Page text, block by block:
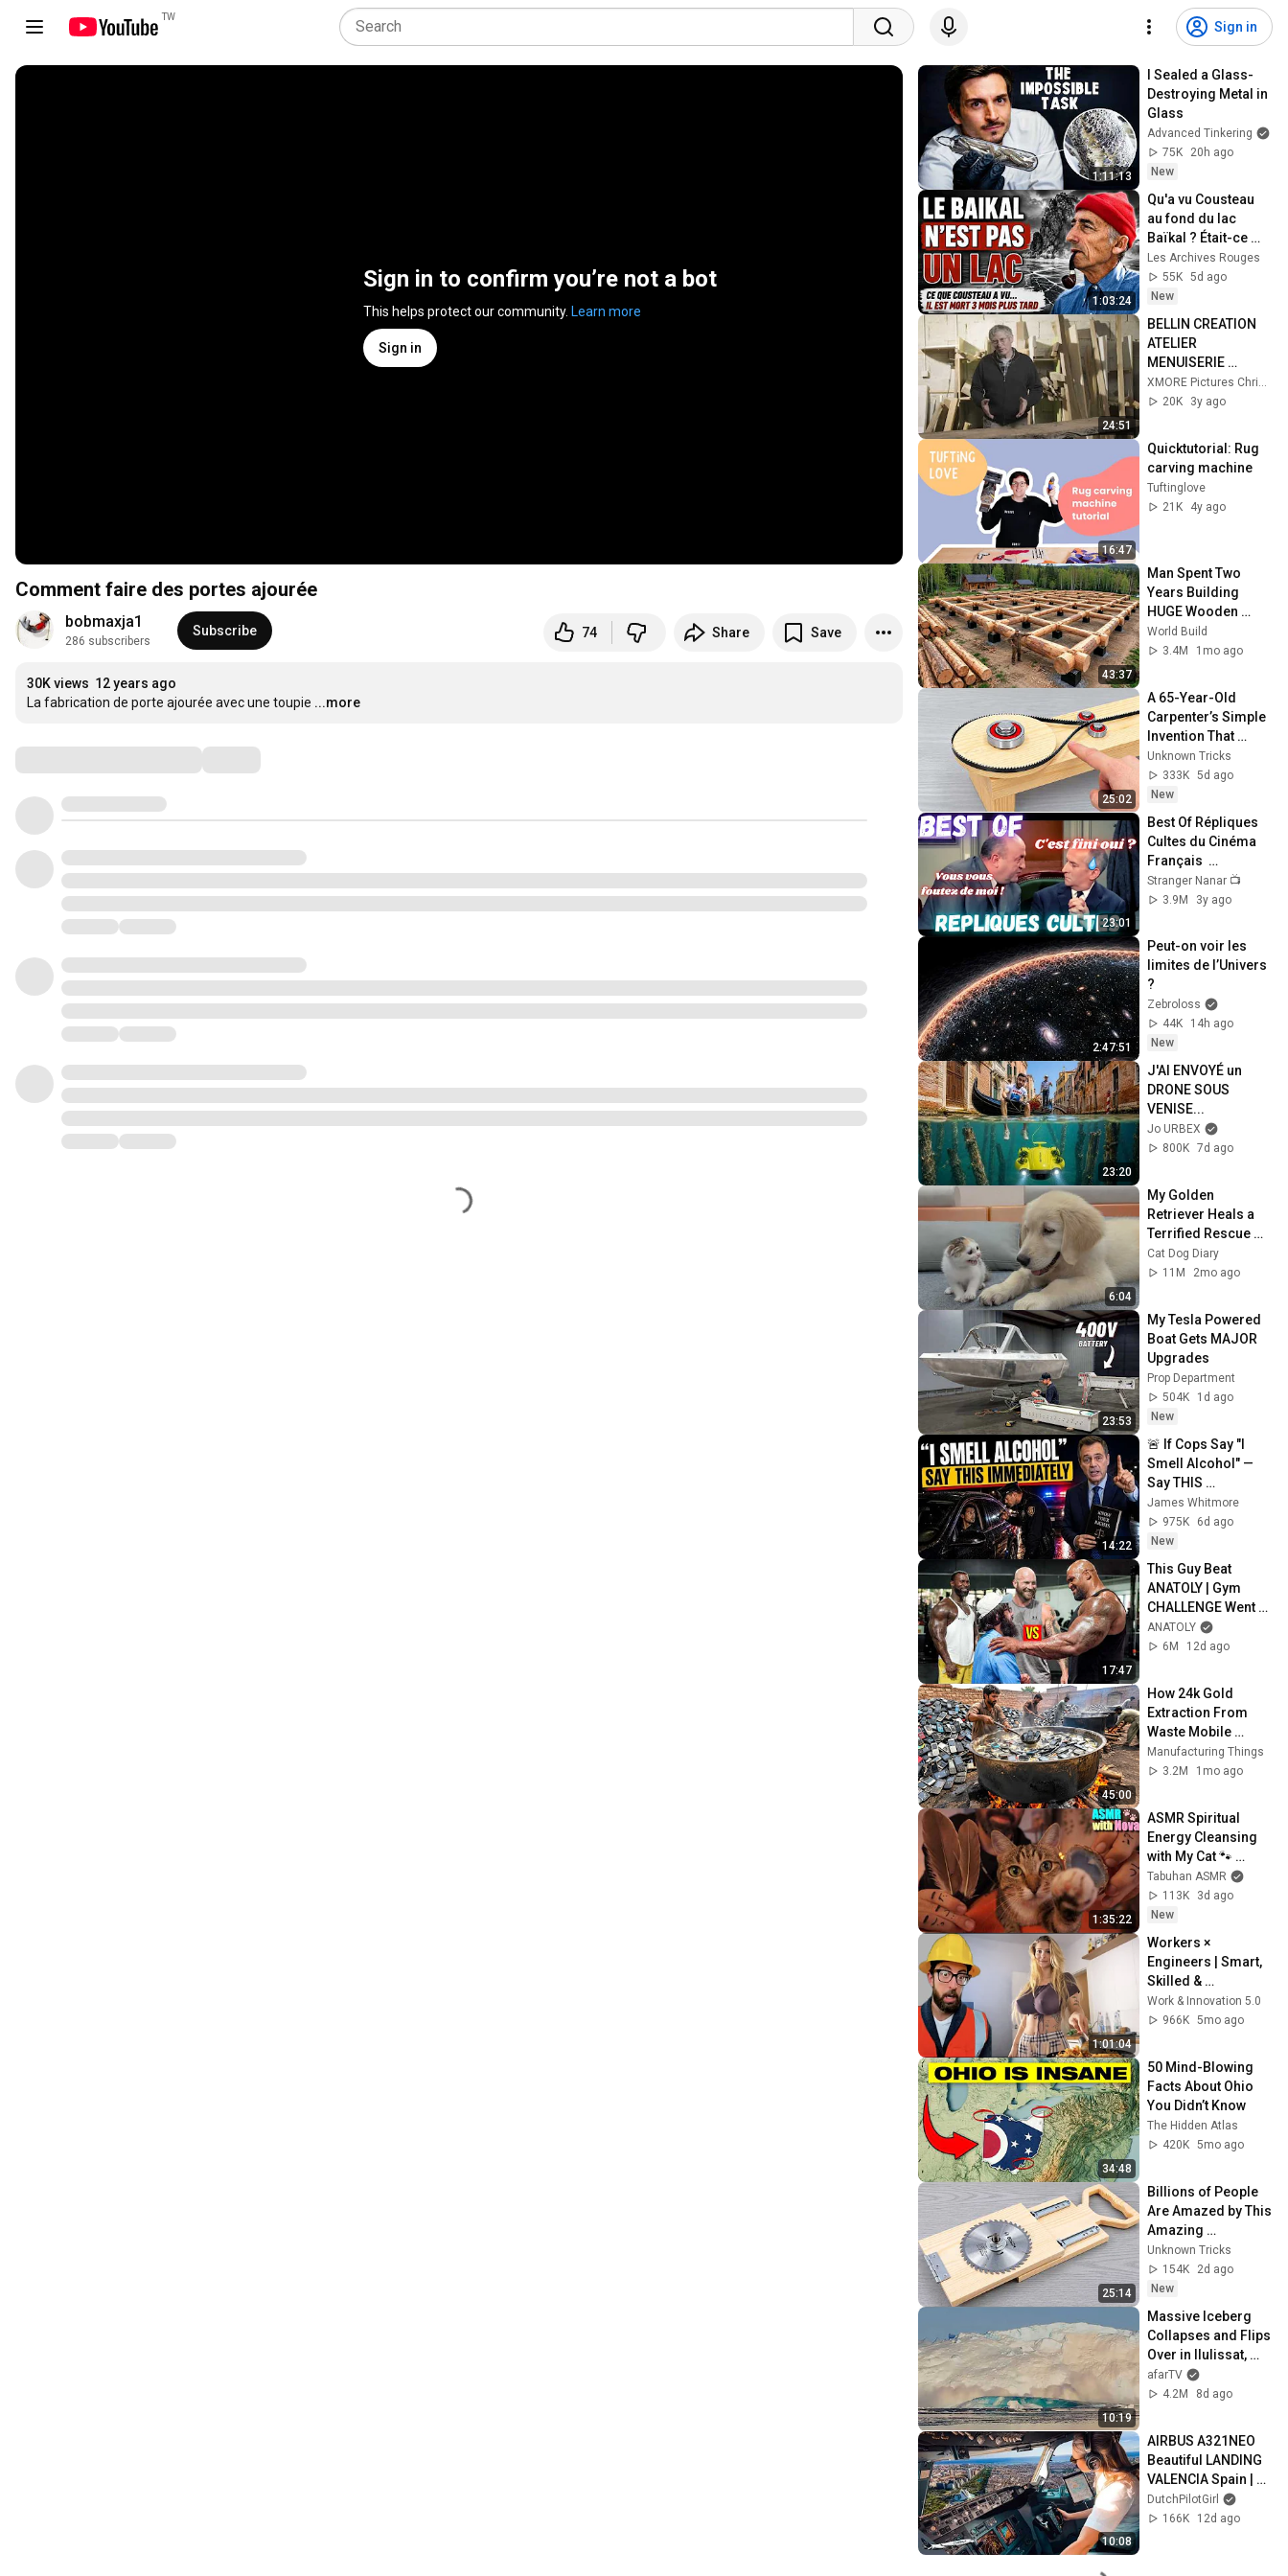
TW
Sign in
Sign in to confirm you’re not a bot
This helps protect our community. Learn more
Sign in
Comment faire des portes ajourée
bobmaxja1
286 subscribers
Subscribe 74 Share Save
30K views 12 years ago
La fabrication de porte ajourée avec une toupie ...more
1:11:13
I Sealed a Glass-
Destroying Metal in
Glass
Advanced Tinkering
75K
20h ago
New
1:03:24
Qu'a vu Cousteau
au fond du lac
Baïkal ? Était-ce
caché en URSS ?
Les Archives Rouges
55K 5d ago
New
24:51
BELLIN CREATION
ATELIER
MENUISERIE
TRADITIONNELLE
FILM ENTREPRISE
XMORE Pictures Christian Morel
20K
3y ago
16:47
Quicktutorial: Rug
carving machine
Tuftinglove
21K
4y ago
43:37
Man Spent Two
Years Building
HUGE Wooden
House for his
Family | Start to
World Build
3.4M
1mo ago
25:02
A 65-Year-Old
Carpenter’s Simple
Invention That
Billions of
Engineers Don’t
Know About! DIY
Unknown Tricks
333K 5d ago
New
23:01
Best Of Répliques
Cultes du Cinéma
Français
#répliquescultes
#sceneculte
#punchlines
Stranger Nanar 📺
3.9M
3y ago
2:47:51
Peut-on voir les
limites de l’Univers
?
Zebroloss
44K
14h ago
New
23:20
J'AI ENVOYÉ un
DRONE SOUS
VENISE...
Jo URBEX
800K 7d ago
6:04
My Golden
Retriever Heals a
Terrified Rescue
Kitten in Just 3
Meetings!
Cat Dog Diary
11M
2mo ago
23:53
My Tesla Powered
Boat Gets MAJOR
Upgrades
Prop Department
504K
1d ago
New
14:22
🚨 If Cops Say "I
Smell Alcohol" —
Say THIS
Immediately (It's a
Trap)
James Whitmore
975K
6d ago
New
17:47
This Guy Beat
ANATOLY | Gym
CHALLENGE Went
Wrong
ANATOLY
6M
12d ago
45:00
How 24k Gold
Extraction From
Waste Mobile
Phones | Incredible
Old Used Mobile
Manufacturing Things
3.2M
1mo ago
1:35:22
ASMR Spiritual
Energy Cleansing
with My Cat 🐾
Purring & Reiki for
Sleep & Stress
Relief
Tabuhan ASMR
113K
3d ago
New
1:01:04
Workers ×
Engineers | Smart,
Skilled &
Unstoppable
Compilation _ Part
Work & Innovation 5.0
966K 5mo ago
34:48
50 Mind-Blowing
Facts About Ohio
You Didn’t Know
The Hidden Atlas
420K 5mo ago
25:14
Billions of People
Are Amazed by This
Amazing
Homemade Tool
from a 65-Year-Old
Master Carpenter!
Unknown Tricks
154K
2d ago
New
10:19
Massive Iceberg
Collapses and Flips
Over in Ilulissat,
Greenland | Full
Event in 4K! (July
afarTV
4.2M
8d ago
10:08
AIRBUS A321NEO
Beautiful LANDING
VALENCIA Spain |
Runway 12 | Cockpit
View | Airline Pilot
DutchPilotGirl
166K
12d ago